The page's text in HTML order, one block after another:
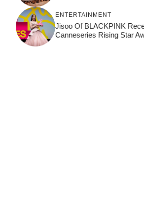
ENTERTAINMENT
Jisoo Of BLACKPINK
Canneseries Rising Star